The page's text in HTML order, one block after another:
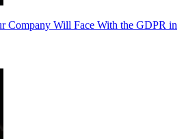
Company Will Face With the GDPR in